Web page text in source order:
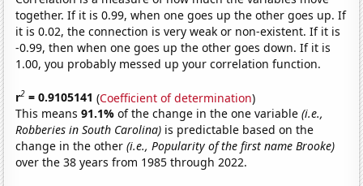
together. If it is 0.99, when one goes up the other goes up. If
it is 0.02, the connection is very weak or non-existent. If it is
-0.99, then when one goes up the other goes down. If it is
1.00, you probably messed up your correlation function.
r2 = 0.9105141 (Coefficient of determination)
This means91.1%of the change in the one variable(i.e.,
Robberies in South Carolina) is predictable based on the
change in the other(i.e., Popularity of the first name Brooke)
over the 38 years from 1985 through 2022.